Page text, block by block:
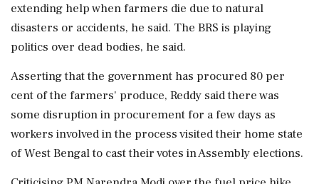
extending help when farmers die due to natural
disasters or accidents, he said. The BRS is playing
politics over dead bodies, he said.
Asserting that the government has procured 80 per
cent of the farmers' produce, Reddy said there was
some disruption in procurement for a few days as
workers involved in the process visited their home state
of West Bengal to cast their votes in Assembly elections.